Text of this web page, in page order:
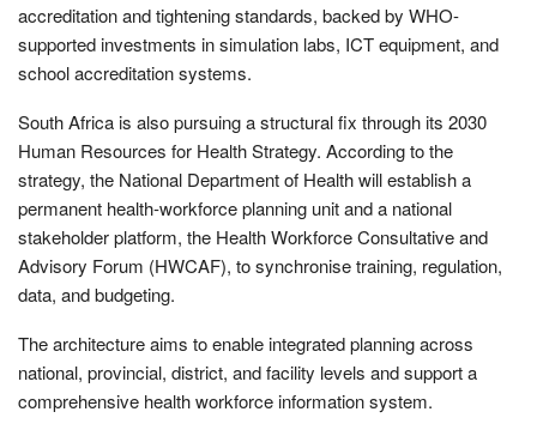
accreditation and tightening standards, backed by WHO-
supported investments in simulation labs, ICT equipment, and
school accreditation systems.
South Africa is also pursuing a structural fix through its 2030
Human Resources for Health Strategy. According to the
strategy, the National Department of Health will establish a
permanent health‑workforce planning unit and a national
stakeholder platform, the Health Workforce Consultative and
Advisory Forum (HWCAF), to synchronise training, regulation,
data, and budgeting.
The architecture aims to enable integrated planning across
national, provincial, district, and facility levels and support a
comprehensive health workforce information system.